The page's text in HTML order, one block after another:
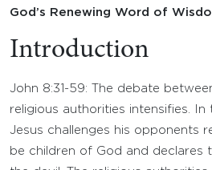
God’s Renewing Word of
Introduction
John 8:31-59: The debate
religious authorities intensifies. In
Jesus challenges his opponents
be children of God and declares